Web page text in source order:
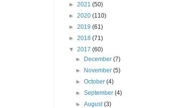
► 2021 (50)
► 2020 (110)
► 2019 (61)
► 2018 (71)
▼ 2017 (60)
► December(7)
► November(5)
►October(4)
►September(4)
►August(3)